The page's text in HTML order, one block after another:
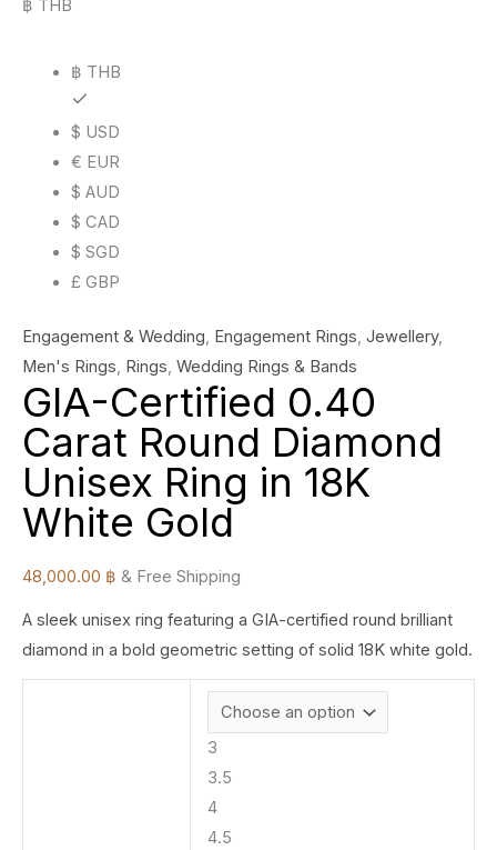
฿ THB
฿ THB
$ USD
€ EUR
$ AUD
$ CAD
$ SGD
£ GBP
Engagement & Wedding, Engagement Rings, Jewellery,
Men's Rings, Rings, Wedding Rings & Bands
GIA-Certified 0.40
Carat Round Diamond
Unisex Ring in 18K
White Gold
48,000.00 ฿ & Free Shipping
A sleek unisex ring featuring a GIA-certified round brilliant
diamond in a bold geometric setting of solid 18K white gold.
3
3.5
4
4.5
quantity